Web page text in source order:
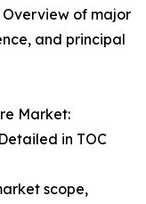
Overview of major
and principal
Market:
in TOC
scope,